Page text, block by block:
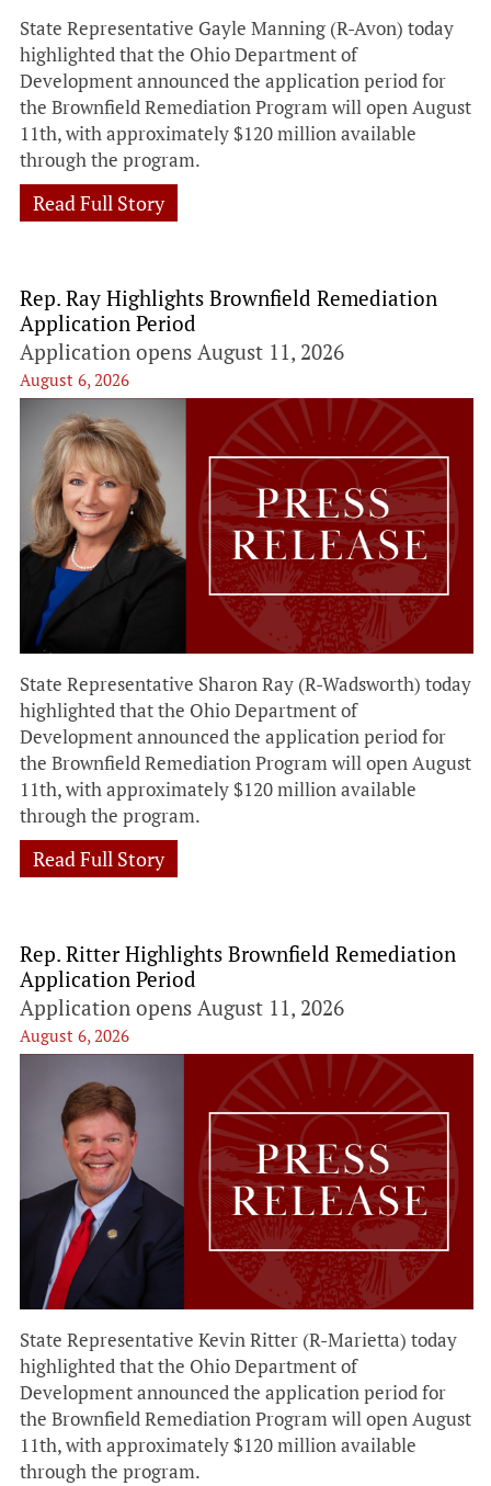
State Representative Gayle Manning (R-Avon) today
highlighted that the Ohio Department of
Development announced the application period for
the Brownfield Remediation Program will open August
11th, with approximately $120 million available
through the program.
Read Full Story
Rep. Ray Highlights Brownfield Remediation
Application Period
Application opens August 11, 2026
August 6, 2026
State Representative Sharon Ray (R-Wadsworth) today
highlighted that the Ohio Department of
Development announced the application period for
the Brownfield Remediation Program will open August
11th, with approximately $120 million available
through the program.
Read Full Story
Rep. Ritter Highlights Brownfield Remediation
Application Period
Application opens August 11, 2026
August 6, 2026
State Representative Kevin Ritter (R-Marietta) today
highlighted that the Ohio Department of
Development announced the application period for
the Brownfield Remediation Program will open August
11th, with approximately $120 million available
through the program.